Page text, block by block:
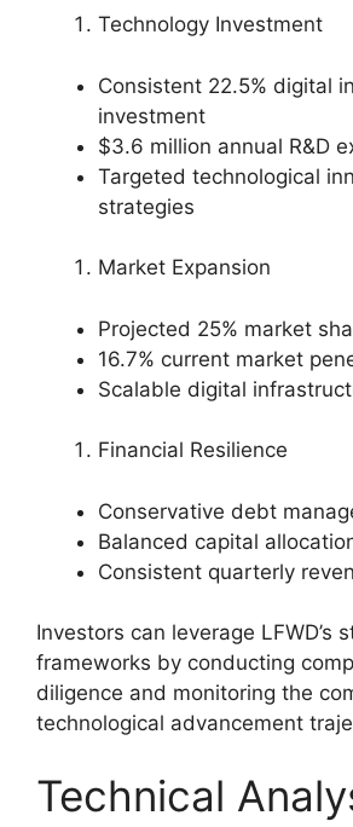
Technology Investment
Consistent 22.5% digital
investment
$3.6 million annual R&D
Targeted technological
strategies
Market Expansion
Projected 25% market
16.7% current market
Scalable digital
Financial Resilience
Conservative debt
Balanced capital
Consistent quarterly
Investors can leverage LFWD’s
frameworks by conducting
diligence and monitoring the
technological advancement
Technical